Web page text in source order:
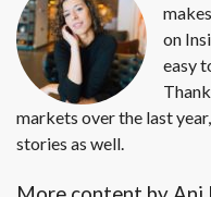
on
easy
markets over the last
stories as well.